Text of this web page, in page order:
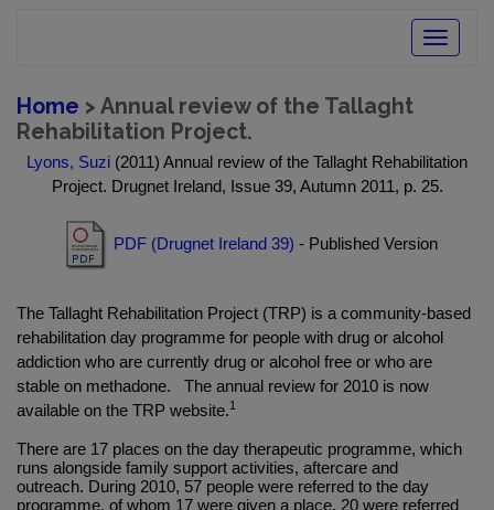
Toggle
Home > Annual review of the Tallaght
Rehabilitation Project.
Lyons, Suzi (2011) Annual review of the Tallaght Rehabilitation
Project. Drugnet Ireland, Issue 39, Autumn 2011, p. 25.
PDF (Drugnet Ireland 39) - Published Version
The Tallaght Rehabilitation Project (TRP) is a community-based
rehabilitation day programme for people with drug or alcohol
addiction who are currently drug or alcohol free or who are
stable on methadone. The annual review for 2010 is now
available on the TRP website.1
There are 17 places on the day therapeutic programme, which
runs alongside family support activities, aftercare and
outreach. During 2010, 57 people were referred to the day
programme, of whom 17 were given a place, 20 were referred